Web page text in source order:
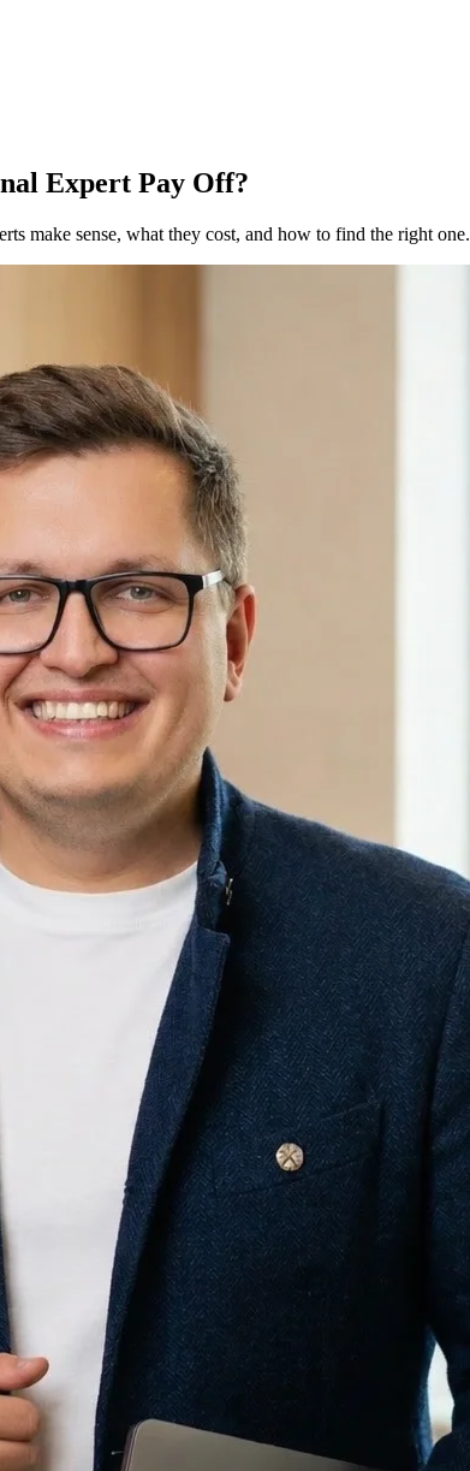
Expert Pay Off?
make sense, what they cost, and how to find the right one.